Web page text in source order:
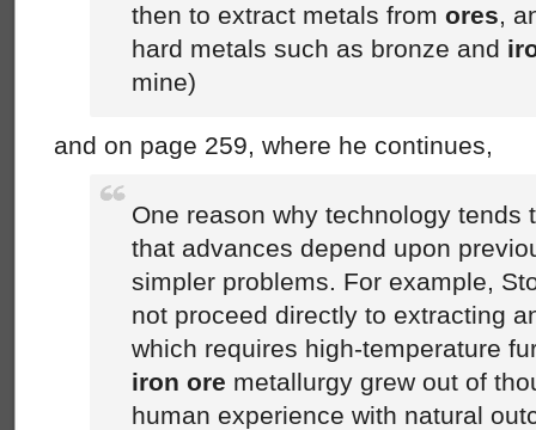
then to extract metals from ores,
hard metals such as bronze and
mine)
and on page 259, where he continues,
One reason why technology tends
that advances depend upon
simpler problems. For example,
not proceed directly to extracting
which requires high-temperature
iron ore metallurgy grew out of
human experience with natural